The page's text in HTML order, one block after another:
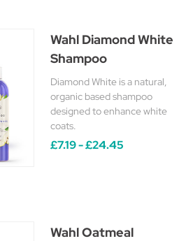
Wahl Diamond White
Shampoo
Diamond White is a natural,
organic based shampoo
designed to enhance white
coats.
£7.19 - £24.45
Wahl Oatmeal